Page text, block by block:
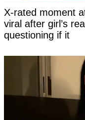
X-rated moment
viral after girl’s
questioning if it